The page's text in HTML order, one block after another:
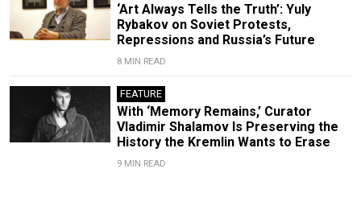
‘Art Always Tells the Truth’: Yuly
Rybakov on Soviet Protests,
Repressions and Russia’s Future
8 MIN READ
FEATURE
With ‘Memory Remains,’ Curator
Vladimir Shalamov Is Preserving the
History the Kremlin Wants to Erase
9 MIN READ